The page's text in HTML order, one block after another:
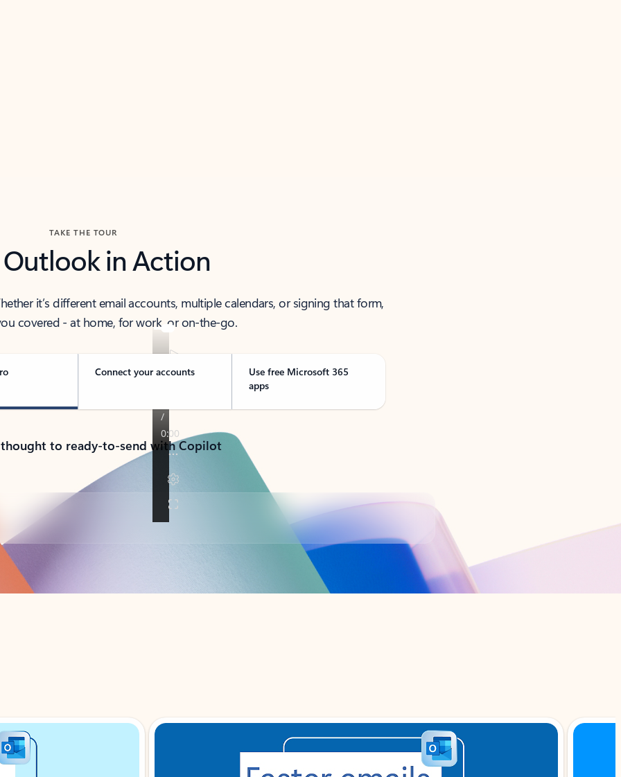
TAKE THE TOUR
Outlook in Action
it’s different email accounts, multiple calendars, or signing that form,
covered - at home, for work, or on-the-go.
Connect your accounts
Use free Microsoft 365
apps
to ready-to-send with Copilot